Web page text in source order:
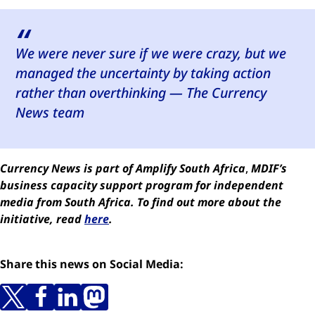
We were never sure if we were crazy, but we
managed the uncertainty by taking action
rather than overthinking — The Currency
News team
Currency News is part of Amplify South Africa,MDIF’s
business capacity support program for independent
media from South Africa. To find out more about the
initiative, readhere.
Share this news on Social Media: